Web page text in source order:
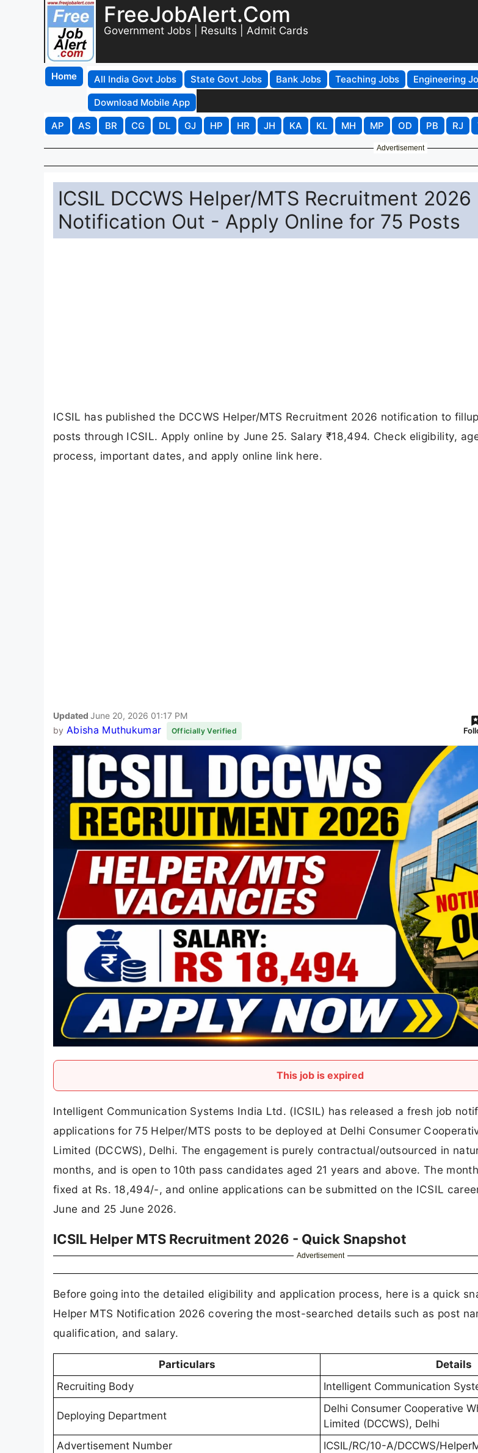
FreeJobAlert.Com
Government Jobs | Results | Admit Cards
Home All India Govt Jobs State Govt Jobs Bank Jobs Teaching Jobs Engineering
Download Mobile App
AP
AS BR CG DL GJ HP HR JH KA KL MH MP OD PB RJ
Advertisement
ICSIL DCCWS Helper/MTS Recruitment 2026
Notification Out - Apply Online for 75 Posts
ICSIL has published the DCCWS Helper/MTS Recruitment 2026 notification to
posts through ICSIL. Apply online by June 25. Salary ₹18,494. Check eligibility,
process, important dates, and apply online link here.
Updated June 20, 2026 01:17 PM
by Abisha Muthukumar Officially Verified
This job is expired
Intelligent Communication Systems India Ltd. (ICSIL) has released a fresh job
applications for 75 Helper/MTS posts to be deployed at Delhi Consumer
Limited (DCCWS), Delhi. The engagement is purely contractual/outsourced in
months, and is open to 10th pass candidates aged 21 years and above. The
fixed at Rs. 18,494/-, and online applications can be submitted on the ICSIL
June and 25 June 2026.
ICSIL Helper MTS Recruitment 2026 - Quick Snapshot
Advertisement
Before going into the detailed eligibility and application process, here is a quick
Helper MTS Notification 2026 covering the most-searched details such as post
qualification, and salary.
Particulars
Details
Recruiting Body
Intelligent Communication
Deploying Department
Delhi Consumer Cooperative
Limited (DCCWS), Delhi
Advertisement Number
ICSIL/RC/10-A/DCCWS/